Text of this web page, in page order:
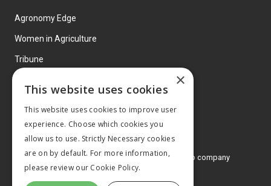
Agronomy Edge
Women in Agriculture
Tribune
© 2026 MA Agriculture Ltd, aMark Allen Group company
Privacy Policy
×
This website uses cookies
This website uses cookies to improve user
experience. Choose which cookies you
allow us to use. Strictly Necessary cookies
are on by default. For more information,
please review our Cookie Policy.